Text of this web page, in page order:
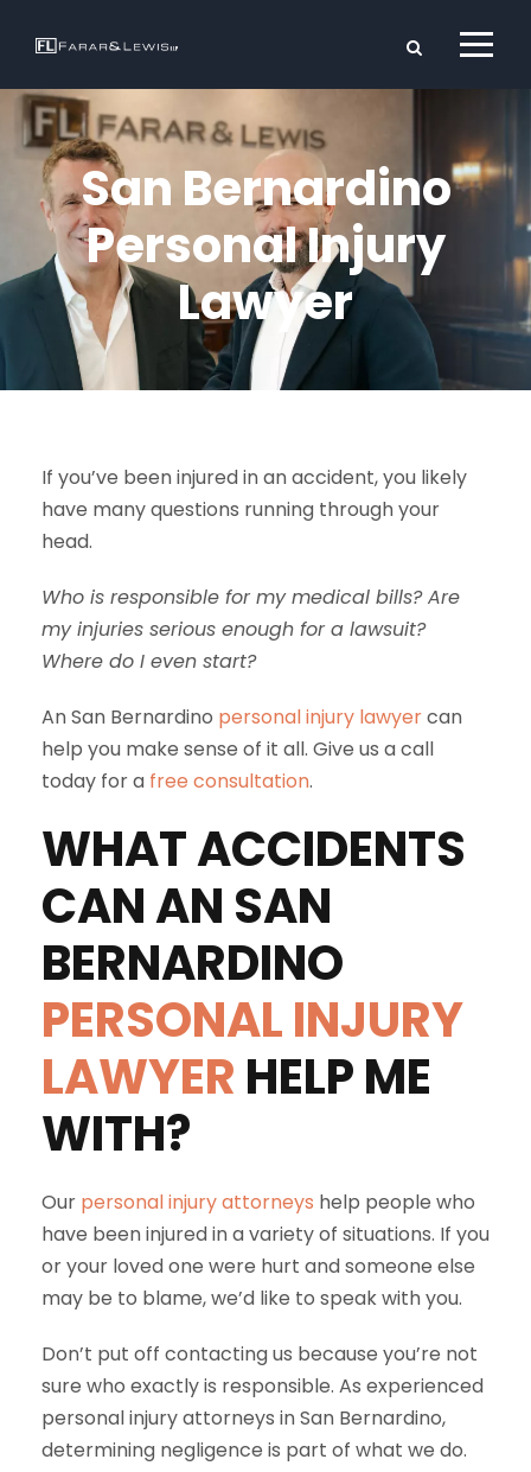
San Bernardino
Personal Injury
Lawyer
If you’ve been injured in an accident, you likely
have many questions running through your
head.
Who is responsible for my medical bills? Are
my injuries serious enough for a lawsuit?
Where do I even start?
An San Bernardino personal injury lawyercan
help you make sense of it all. Give us a call
today for a free consultation.
WHAT ACCIDENTS
CAN AN SAN
BERNARDINO
PERSONAL INJURY
LAWYER HELP ME
WITH?
Our personal injury attorneys help people who
have been injured in a variety of situations. If you
or your loved one were hurt and someone else
may be to blame, we’d like to speak with you.
Don’t put off contacting us because you’re not
sure who exactly is responsible. As experienced
personal injury attorneys in San Bernardino,
determining negligence is part of what we do.